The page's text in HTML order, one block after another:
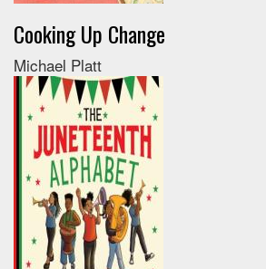
Cooking Up Change
Michael Platt